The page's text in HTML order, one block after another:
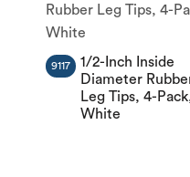
1/2-Inch Inside
Diameter
Leg Tips, 4-
White
9117